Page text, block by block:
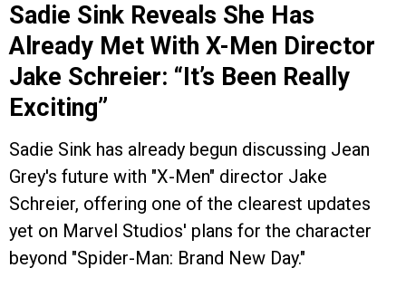
Sadie Sink Reveals She Has
Already Met With X-Men Director
Jake Schreier: “It’s Been Really
Exciting”
Sadie Sink has already begun discussing Jean
Grey's future with "X-Men" director Jake
Schreier, offering one of the clearest updates
yet on Marvel Studios' plans for the character
beyond "Spider-Man: Brand New Day."